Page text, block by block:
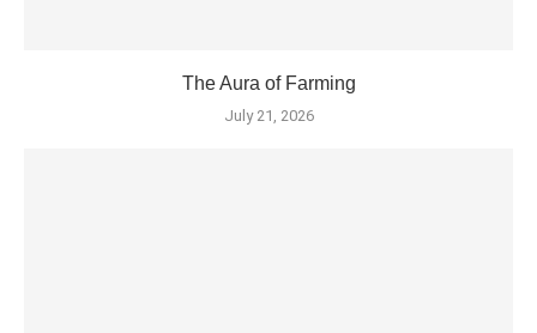
The Aura of Farming
July 21, 2026